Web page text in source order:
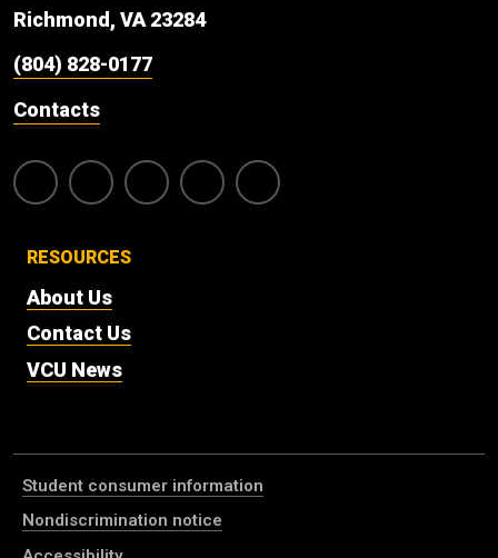
Richmond, VA 23284
(804) 828-0177
Contacts
RESOURCES
About Us
Contact Us
VCU News
Student consumer information
Nondiscrimination notice